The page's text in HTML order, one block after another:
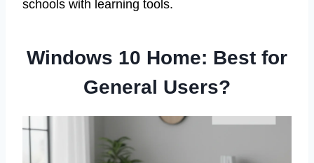
schools with learning tools.
Windows 10 Home: Best for
General Users?